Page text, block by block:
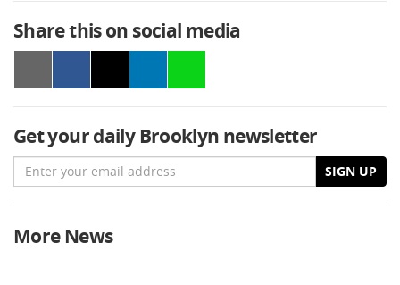
Share this on social media
Get your daily Brooklyn newsletter
Email SIGN UP
More News